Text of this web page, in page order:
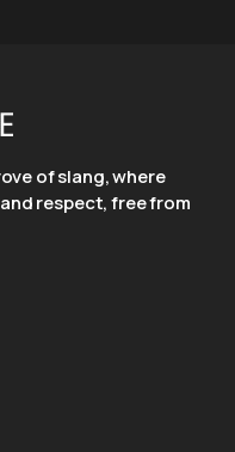
of slang, where
respect, free from